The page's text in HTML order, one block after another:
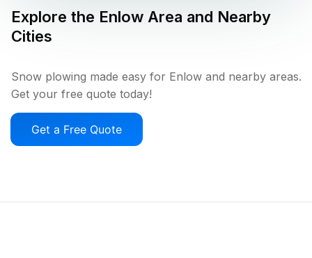
Explore the Enlow Area and Nearby
Cities
Snow plowing made easy for Enlow and nearby areas.
Get your free quote today!
Get a Free Quote